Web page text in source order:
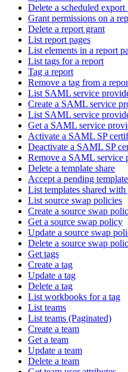
Delete a scheduled
Grant permissions on a
Delete a report grant
List report pages
List elements in a report
List tags for a report
Tag a report
Remove a tag from a
List SAML service
Create a SAML service
List SAML service
Get a SAML service
Activate a SAML SP
Deactivate a SAML SP
Remove a SAML service
Delete a template share
Accept a pending
List templates shared
List source swap policies
Create a source swap
Get a source swap policy
Update a source swap
Delete a source swap
Get tags
Create a tag
Update a tag
Delete a tag
List workbooks for a tag
List teams
List teams (Paginated)
Create a team
Get a team
Update a team
Delete a team